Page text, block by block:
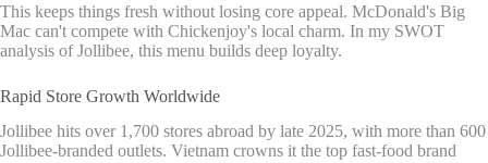
This keeps things fresh without losing core appeal. McDonald's Big
Mac can't compete with Chickenjoy's local charm. In my SWOT
analysis of Jollibee, this menu builds deep loyalty.
Rapid Store Growth Worldwide
Jollibee hits over 1,700 stores abroad by late 2025, with more than 600
Jollibee-branded outlets. Vietnam crowns it the top fast-food brand